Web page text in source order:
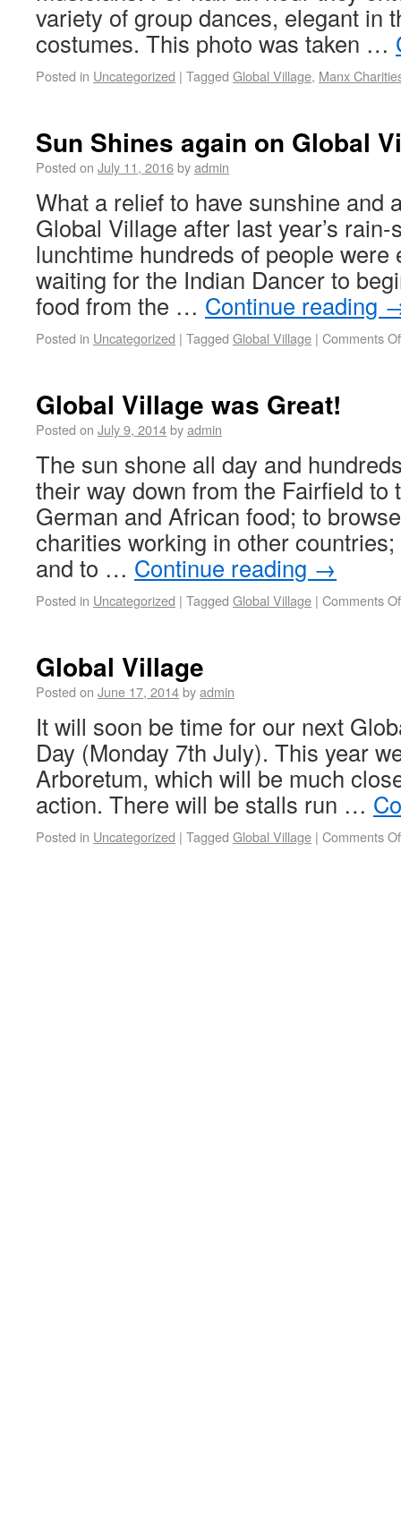
variety of group dances, elegant in
costumes. This photo was taken …
Posted in Uncategorized | Tagged Global Village, Manx
Sun Shines again on Global
Posted on July 11, 2016byadmin
What a relief to have sunshine and
Global Village after last year’s
lunchtime hundreds of people were
waiting for the Indian Dancer to
food from the … Continue reading
Posted in Uncategorized | Tagged Global Village | Comments
Global Village was Great!
Posted on July 9, 2014byadmin
The sun shone all day and
their way down from the Fairfield to
German and African food; to
charities working in other
and to … Continue reading →
Posted in Uncategorized | Tagged Global Village | Comments
Global Village
Posted on June 17, 2014byadmin
It will soon be time for our next
Day (Monday 7th July). This year
Arboretum, which will be much
action. There will be stalls run …
Posted in Uncategorized | Tagged Global Village | Comments